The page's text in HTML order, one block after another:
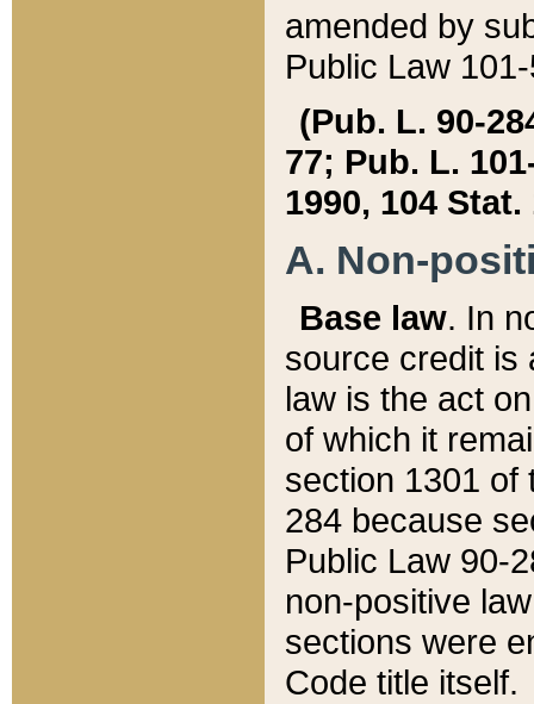
amended by
Public Law
(Pub. L. 90-
77; Pub. L.
1990, 104 Stat.
A. Non-
Base law. In
source credit is
law is the act
of which it
section 1301 of
284 because
Public Law 90-
non-positive
sections were
Code title itself.